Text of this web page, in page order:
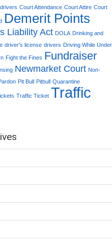
Court Attendance Court Attire Court
Demerit Points
Liability Act DOLA Drinking and
driver's license drivers Driving While Under
Fight the Fines Fundraiser
Newmarket Court Non-
Pit Bull Pitbull Quarantine
Traffic Ticket Traffic